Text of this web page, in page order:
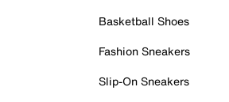
Basketball Shoes
Fashion Sneakers
Slip-On Sneakers